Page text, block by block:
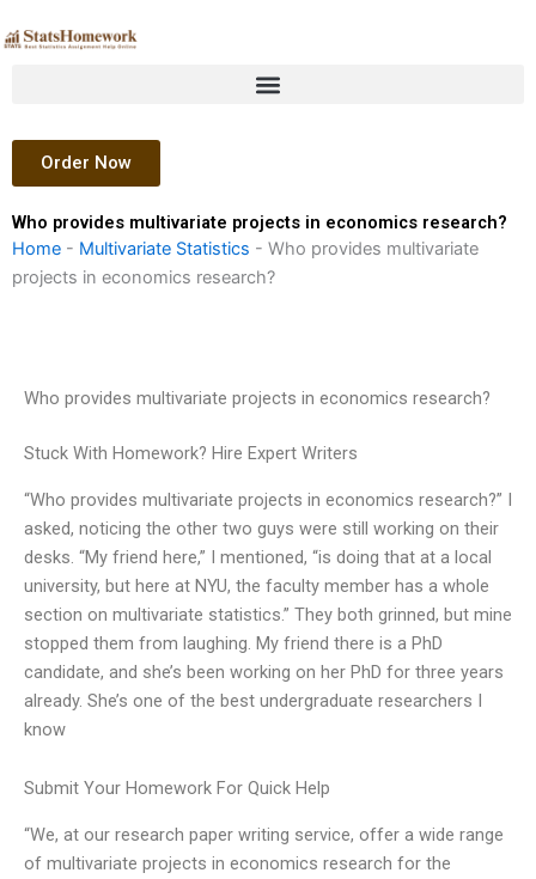
to
Order Now
Who provides multivariate projects in economics research?
Home - Multivariate Statistics - Who provides multivariate
projects in economics research?
Who provides multivariate projects in economics research?
Stuck With Homework? Hire Expert Writers
“Who provides multivariate projects in economics research?” I
asked, noticing the other two guys were still working on their
desks. “My friend here,” I mentioned, “is doing that at a local
university, but here at NYU, the faculty member has a whole
section on multivariate statistics.” They both grinned, but mine
stopped them from laughing. My friend there is a PhD
candidate, and she’s been working on her PhD for three years
already. She’s one of the best undergraduate researchers I
know
Submit Your Homework For Quick Help
“We, at our research paper writing service, offer a wide range
of multivariate projects in economics research for the